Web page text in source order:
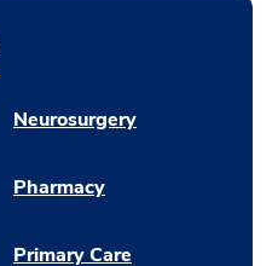
Neurosurgery
Pharmacy
Primary Care